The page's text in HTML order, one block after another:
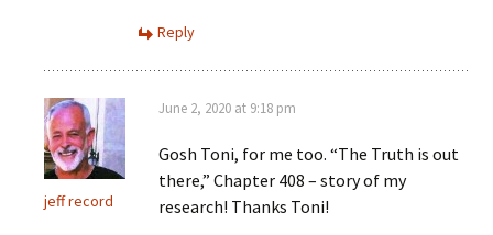
Reply
jeff record
June 2, 2020 at 9:18 pm
Gosh Toni, for me too. “The Truth is out
there,” Chapter 408 – story of my
research! Thanks Toni!